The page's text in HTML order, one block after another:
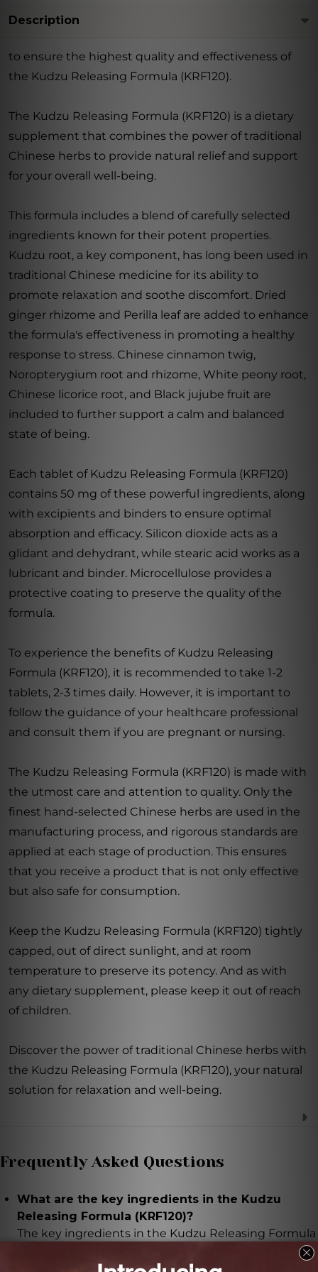
Description
to ensure the highest quality and effectiveness of
the Kudzu Releasing Formula (KRF120).
The Kudzu Releasing Formula (KRF120) is a dietary
supplement that combines the power of traditional
Chinese herbs to provide natural relief and support
for your overall well-being.
This formula includes a blend of carefully selected
ingredients known for their potent properties.
Kudzu root, a key component, has long been used in
traditional Chinese medicine for its ability to
promote relaxation and soothe discomfort. Dried
ginger rhizome and Perilla leaf are added to enhance
the formula's effectiveness in promoting a healthy
response to stress. Chinese cinnamon twig,
Noropterygium root and rhizome, White peony root,
Chinese licorice root, and Black jujube fruit are
included to further support a calm and balanced
state of being.
Each tablet of Kudzu Releasing Formula (KRF120)
contains 50 mg of these powerful ingredients, along
with excipients and binders to ensure optimal
absorption and efficacy. Silicon dioxide acts as a
glidant and dehydrant, while stearic acid works as a
lubricant and binder. Microcellulose provides a
protective coating to preserve the quality of the
formula.
To experience the benefits of Kudzu Releasing
Formula (KRF120), it is recommended to take 1-2
tablets, 2-3 times daily. However, it is important to
follow the guidance of your healthcare professional
and consult them if you are pregnant or nursing.
The Kudzu Releasing Formula (KRF120) is made with
the utmost care and attention to quality. Only the
finest hand-selected Chinese herbs are used in the
manufacturing process, and rigorous standards are
applied at each stage of production. This ensures
that you receive a product that is not only effective
but also safe for consumption.
Keep the Kudzu Releasing Formula (KRF120) tightly
capped, out of direct sunlight, and at room
temperature to preserve its potency. And as with
any dietary supplement, please keep it out of reach
of children.
Discover the power of traditional Chinese herbs with
the Kudzu Releasing Formula (KRF120), your natural
solution for relaxation and well-being.
Frequently Asked Questions
What are the key ingredients in the Kudzu
Releasing Formula (KRF120)?
The key ingredients in the Kudzu Releasing Formula
(KRF120) are kudzu root, dried ginger rhizome, Perilla
leaf, Chinese cinnamon twig, Noropterygium root